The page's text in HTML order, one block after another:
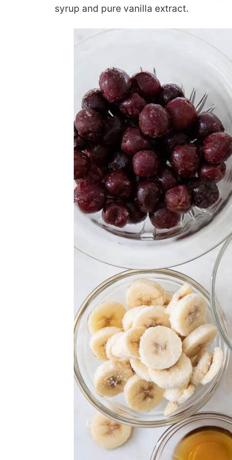
syrup and pure vanilla extract.